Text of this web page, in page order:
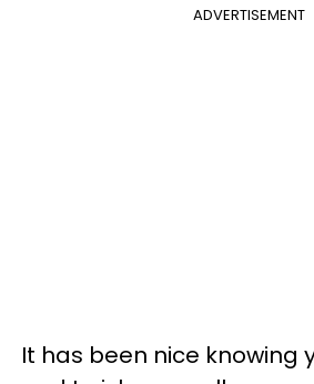
ADVERTISEMENT
It has been nice knowing